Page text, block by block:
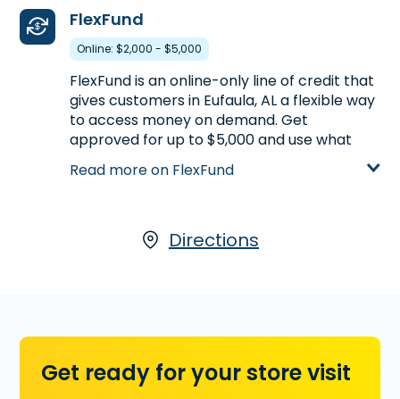
Installment Loan up to $5,000, or call
687-3103to pre-qualify over the phone
before you head to the store.
Learn more about Installment Loans
FlexFund
Online: $2,000 - $5,000
FlexFund is an online-only line of credit that
gives customers in Eufaula, AL a flexible way
to access money on demand. Get
approved for up to $5,000 and use what
you need, when you need it. Once approved,
your FlexFund stays open, so you can
way to stay on track and handle expenses
Read more on FlexFund
Directions
Get ready for your store visit